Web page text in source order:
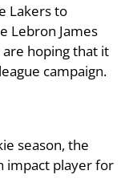
Lakers to
Lebron James
are hoping that it
campaign.
season, the
impact player for